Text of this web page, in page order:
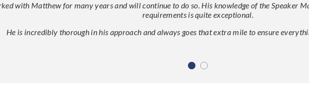
with Matthew for many years and will continue to do so. His knowledge of the Speaker
requirements is quite exceptional.
He is incredibly thorough in his approach and always goes that extra mile to ensure